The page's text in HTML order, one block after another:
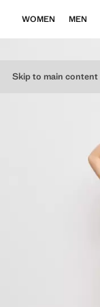
Skip to main content
WOMEN MEN